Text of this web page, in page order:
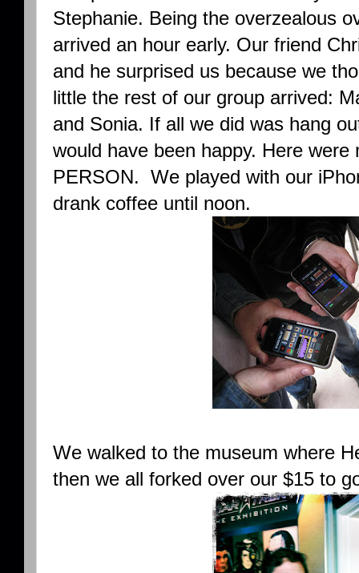
Stephanie. Being the overzealous
arrived an hour early. Our friend
and he surprised us because we
little the rest of our group arrived:
and Sonia. If all we did was hang
would have been happy. Here
PERSON. We played with our
drank coffee until noon.
We walked to the museum where
then we all forked over our $15 to